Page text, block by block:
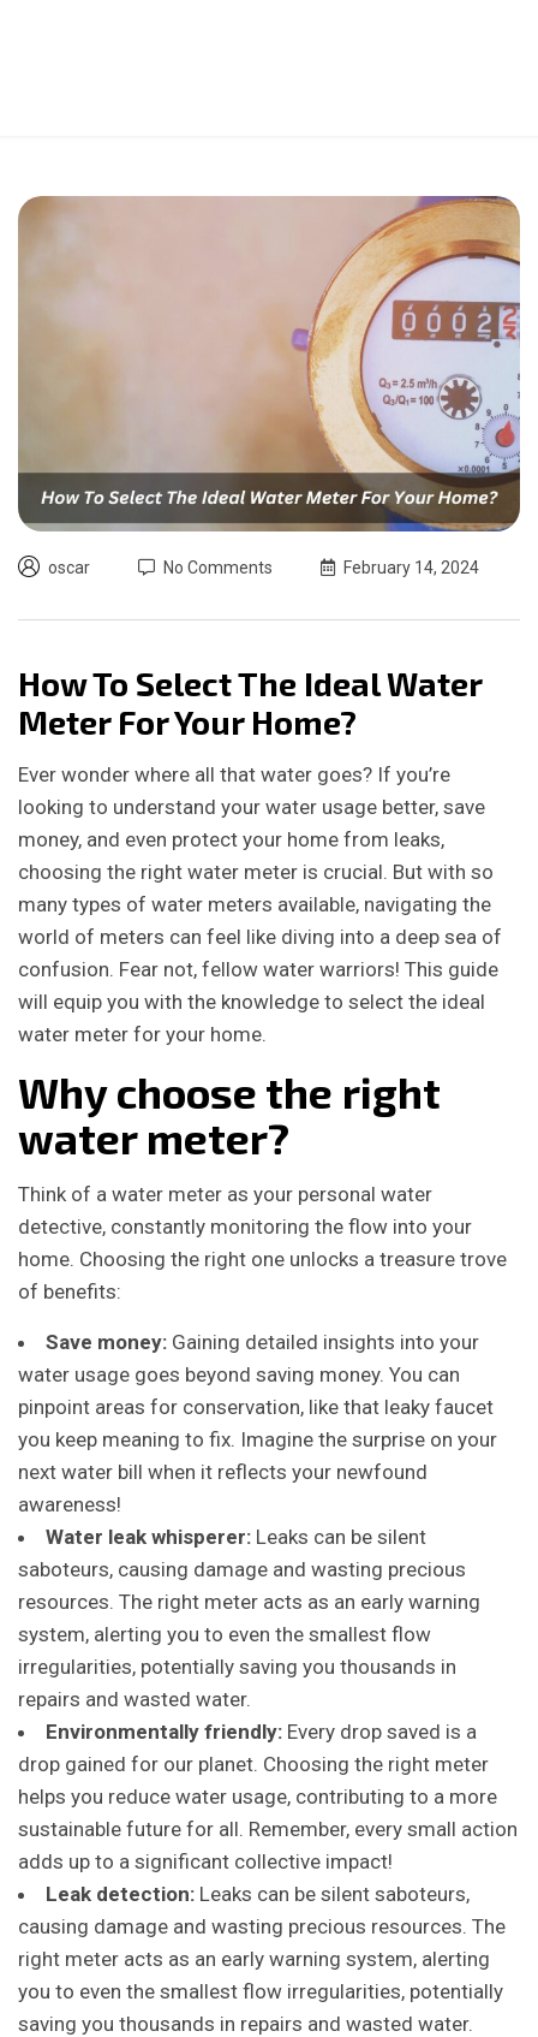
oscar No Comments February 14, 2024
How To Select The Ideal Water
Meter For Your Home?
Ever wonder where all that water goes? If you’re
looking to understand your water usage better, save
money, and even protect your home from leaks,
choosing the right water meter is crucial. But with so
many types of water meters available, navigating the
world of meters can feel like diving into a deep sea of
confusion. Fear not, fellow water warriors! This guide
will equip you with the knowledge to select the ideal
water meter for your home.
Why choose the right
water meter?
Think of a water meter as your personal water
detective, constantly monitoring the flow into your
home. Choosing the right one unlocks a treasure trove
of benefits:
Save money: Gaining detailed insights into your
water usage goes beyond saving money. You can
pinpoint areas for conservation, like that leaky faucet
you keep meaning to fix. Imagine the surprise on your
next water bill when it reflects your newfound
awareness!
Water leak whisperer: Leaks can be silent
saboteurs, causing damage and wasting precious
resources. The right meter acts as an early warning
system, alerting you to even the smallest flow
irregularities, potentially saving you thousands in
repairs and wasted water.
Environmentally friendly: Every drop saved is a
drop gained for our planet. Choosing the right meter
helps you reduce water usage, contributing to a more
sustainable future for all. Remember, every small action
adds up to a significant collective impact!
Leak detection: Leaks can be silent saboteurs,
causing damage and wasting precious resources. The
right meter acts as an early warning system, alerting
you to even the smallest flow irregularities, potentially
saving you thousands in repairs and wasted water.